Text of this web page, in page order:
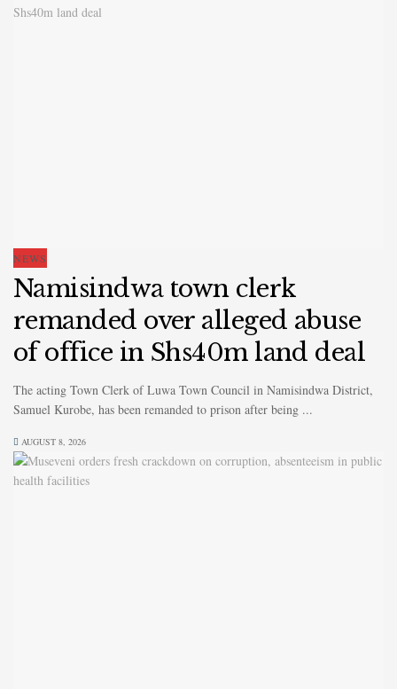
NEWS
Namisindwa town clerk
remanded over alleged abuse
of office in Shs40m land deal
The acting Town Clerk of Luwa Town Council in Namisindwa District,
Samuel Kurobe, has been remanded to prison after being ...
AUGUST 8, 2026